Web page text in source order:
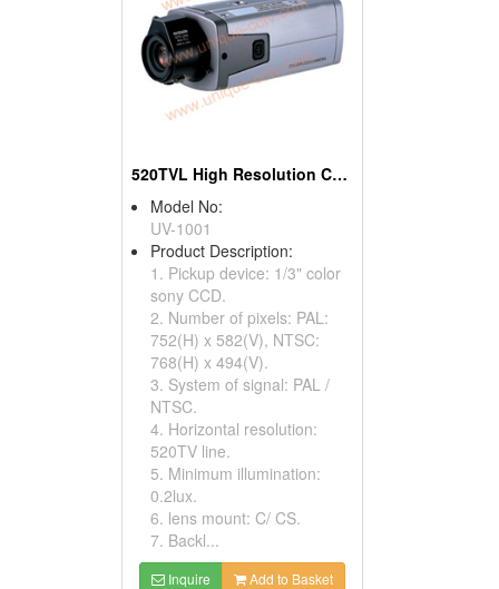
520TVL High Resolution Cameras With OSD Menu
Model No:
UV-1001
Product Description:
1. Pickup device: 1/3" color
sony CCD.
2. Number of pixels: PAL:
752(H) x 582(V), NTSC:
768(H) x 494(V).
3. System of signal: PAL /
NTSC.
4. Horizontal resolution:
520TV line.
5. Minimum illumination:
0.2lux.
6. lens mount: C/ CS.
7. Backl...
Inquire Add to Basket